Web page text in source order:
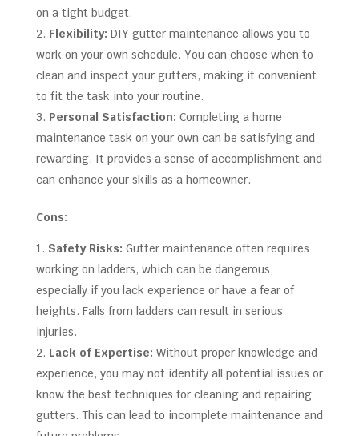
on a tight budget.
Flexibility: DIY gutter maintenance allows you to
work on your own schedule. You can choose when to
clean and inspect your gutters, making it convenient
to fit the task into your routine.
Personal Satisfaction: Completing a home
maintenance task on your own can be satisfying and
rewarding. It provides a sense of accomplishment and
can enhance your skills as a homeowner.
Cons:
Safety Risks: Gutter maintenance often requires
working on ladders, which can be dangerous,
especially if you lack experience or have a fear of
heights. Falls from ladders can result in serious
injuries.
Lack of Expertise: Without proper knowledge and
experience, you may not identify all potential issues or
know the best techniques for cleaning and repairing
gutters. This can lead to incomplete maintenance and